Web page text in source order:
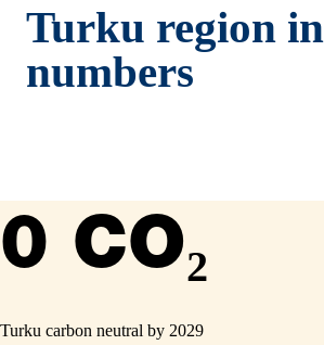
Turku region in
numbers
0 CO₂
Turku carbon neutral by 2029